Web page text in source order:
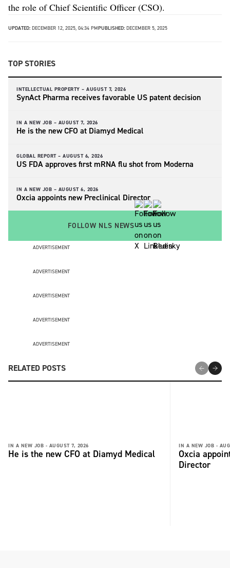
the role of Chief Scientific Officer (CSO).
UPDATED: DECEMBER 12, 2025, 04:34 PMPUBLISHED: DECEMBER 5, 2025
TOP STORIES
INTELLECTUAL PROPERTY – AUGUST 7, 2026
SynAct Pharma receives favorable US patent decision
IN A NEW JOB – AUGUST 7, 2026
He is the new CFO at Diamyd Medical
GLOBAL REPORT – AUGUST 6, 2026
US FDA approves first mRNA flu shot from Moderna
IN A NEW JOB – AUGUST 6, 2026
Oxcia appoints new Preclinical Director
FOLLOW NLS NEWS
ADVERTISEMENT
ADVERTISEMENT
ADVERTISEMENT
ADVERTISEMENT
ADVERTISEMENT
RELATED POSTS
IN A NEW JOB - AUGUST 7, 2026
He is the new CFO at Diamyd Medical
IN A NEW JOB -
Oxcia
Director